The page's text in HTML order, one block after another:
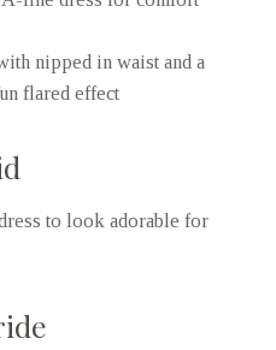
nipped in waist and a
flared effect
to look adorable for